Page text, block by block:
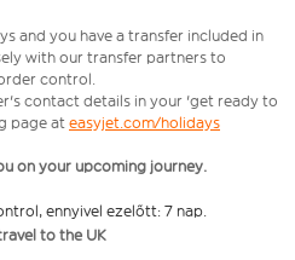
and you have a transfer included in
with our transfer partners to
control.
contact details in your 'get ready to
page at easyjet.com/holidays
on your upcoming journey.
ennyivel ezelőtt: 7 nap.
to the UK